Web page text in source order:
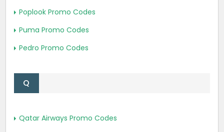
Poplook Promo Codes
Puma Promo Codes
Pedro Promo Codes
Q
Qatar Airways Promo Codes